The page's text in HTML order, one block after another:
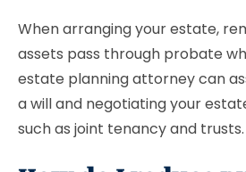
When arranging your estate,
assets pass through probate
estate planning attorney can
a will and negotiating your
such as joint tenancy and trusts.